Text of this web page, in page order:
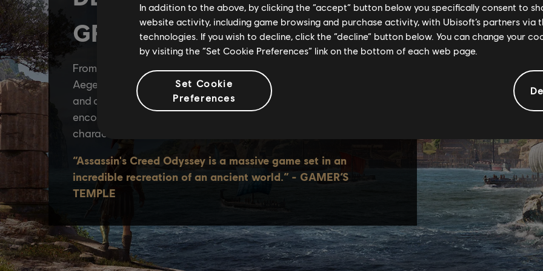
In addition to the above, by clicking the “accept” button below you specifically consent to
website activity, including game browsing and purchase activity, with Ubisoft’s partners via
technologies. If you wish to decline, click the “decline” button below. You can change your
by visiting the “Set Cookie Preferences” link on the bottom of each web page.
Set Cookie
Preferences